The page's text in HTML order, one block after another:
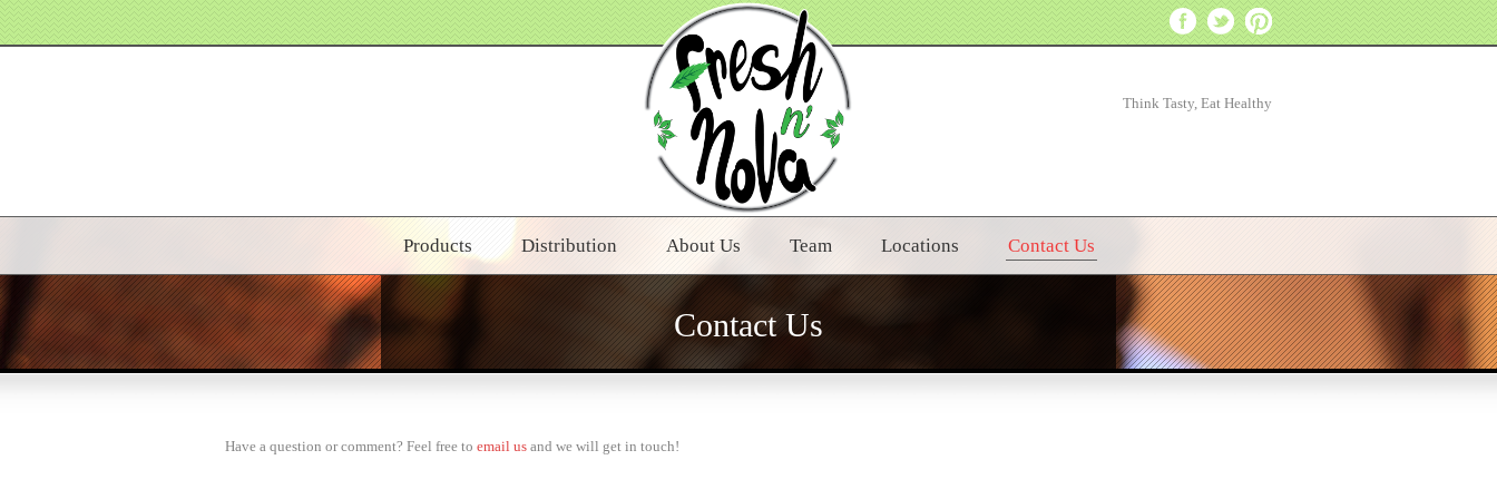
Think Tasty, Eat Healthy
Products Distribution About Us Team Locations Contact Us
Contact Us
Have a question or comment? Feel free to email us and we will get in touch!